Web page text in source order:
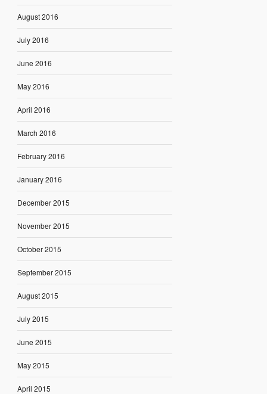
August 2016
July 2016
June 2016
May 2016
April 2016
March 2016
February 2016
January 2016
December 2015
November 2015
October 2015
September 2015
August 2015
July 2015
June 2015
May 2015
April 2015